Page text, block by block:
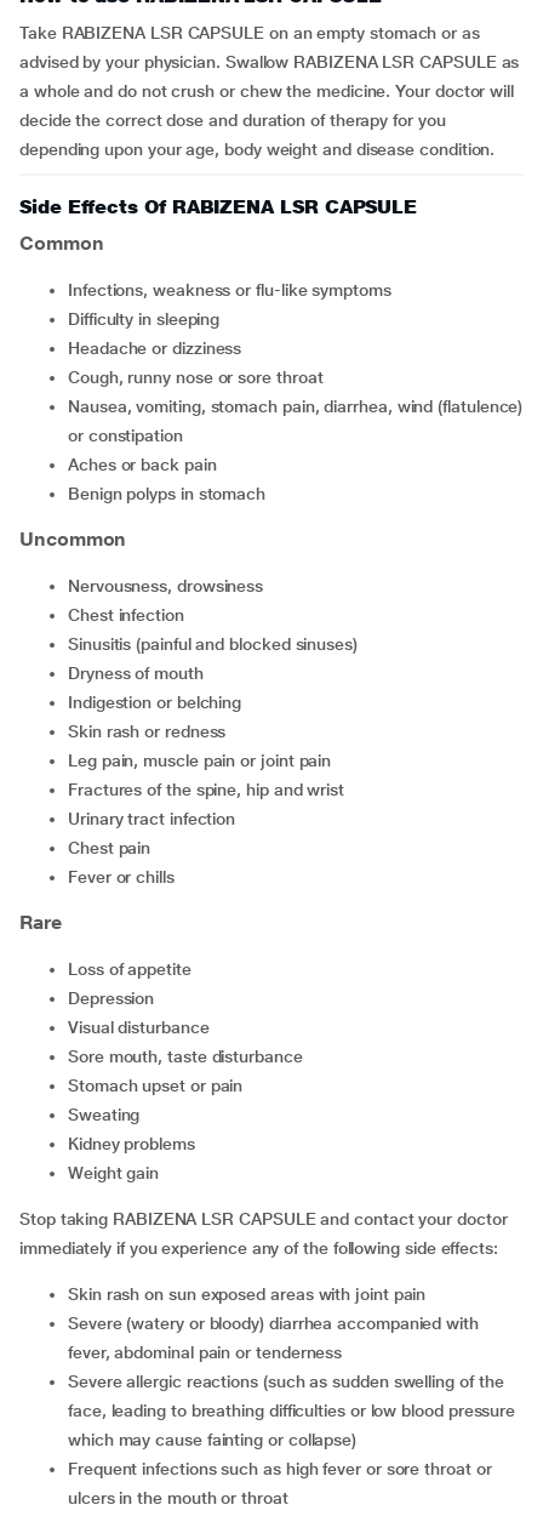
Take RABIZENA LSR CAPSULE on an empty stomach or as
advised by your physician. Swallow RABIZENA LSR CAPSULE as
a whole and do not crush or chew the medicine. Your doctor will
decide the correct dose and duration of therapy for you
depending upon your age, body weight and disease condition.
Side Effects Of RABIZENA LSR CAPSULE
Common
infections, weakness or flu-like symptoms
difficulty in sleeping
headache or dizziness
cough, runny nose or sore throat
nausea, vomiting, stomach pain, diarrhea, wind (flatulence)
or constipation
aches or back pain
benign polyps in stomach
Uncommon
nervousness, drowsiness
chest infection
sinusitis (painful and blocked sinuses)
dryness of mouth
indigestion or belching
skin rash or redness
leg pain, muscle pain or joint pain
fractures of the spine, hip and wrist
urinary tract infection
chest pain
fever or chills
Rare
loss of appetite
depression
visual disturbance
sore mouth, taste disturbance
stomach upset or pain
sweating
kidney problems
weight gain
Stop taking RABIZENA LSR CAPSULE and contact your doctor
immediately if you experience any of the following side effects:
skin rash on sun exposed areas with joint pain
severe (watery or bloody) diarrhea accompanied with
fever, abdominal pain or tenderness
severe allergic reactions (such as sudden swelling of the
face, leading to breathing difficulties or low blood pressure
which may cause fainting or collapse)
frequent infections such as high fever or sore throat or
ulcers in the mouth or throat